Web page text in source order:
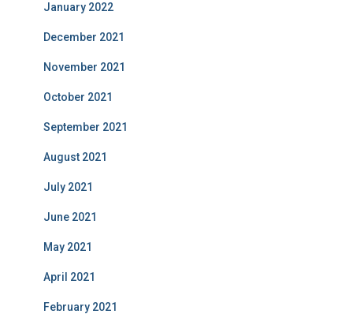
January 2022
December 2021
November 2021
October 2021
September 2021
August 2021
July 2021
June 2021
May 2021
April 2021
February 2021